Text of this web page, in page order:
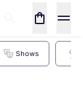
Shows